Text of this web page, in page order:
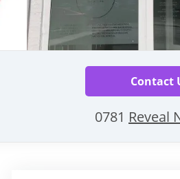
Contact
0781 Reveal